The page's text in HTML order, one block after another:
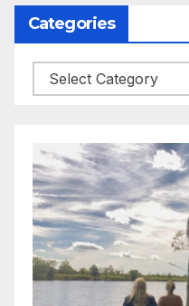
Categories
Categories